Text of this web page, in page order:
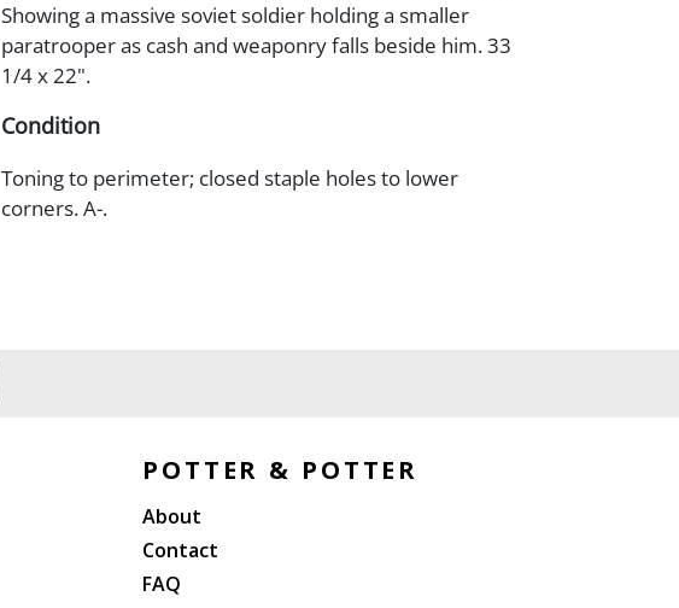
Showing a massive soviet soldier holding a smaller
paratrooper as cash and weaponry falls beside him. 33
1/4 x 22".
Condition
Toning to perimeter; closed staple holes to lower
corners. A-.
POTTER & POTTER
About
Contact
FAQ